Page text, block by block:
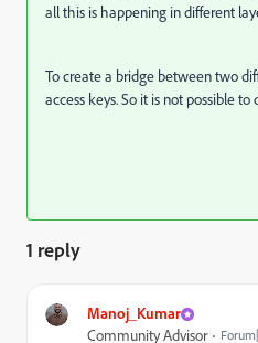
all this is happening in different
To create a bridge between two
access keys. So it is not possible
1 reply
Manoj_Kumar
Community Advisor